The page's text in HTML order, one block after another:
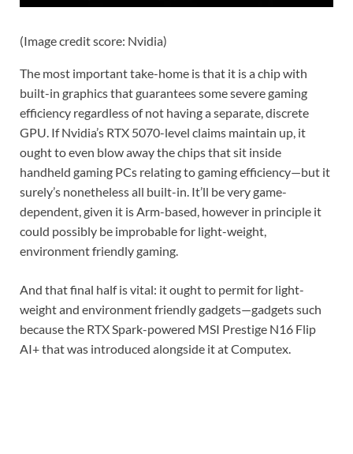
(Image credit score: Nvidia)
The most important take-home is that it is a chip with
built-in graphics that guarantees some severe gaming
efficiency regardless of not having a separate, discrete
GPU. If Nvidia’s RTX 5070-level claims maintain up, it
ought to even blow away the chips that sit inside
handheld gaming PCs relating to gaming efficiency—but it
surely’s nonetheless all built-in. It’ll be very game-
dependent, given it is Arm-based, however in principle it
could possibly be improbable for light-weight,
environment friendly gaming.
And that final half is vital: it ought to permit for light-
weight and environment friendly gadgets—gadgets such
because the RTX Spark-powered MSI Prestige N16 Flip
AI+ that was introduced alongside it at Computex.